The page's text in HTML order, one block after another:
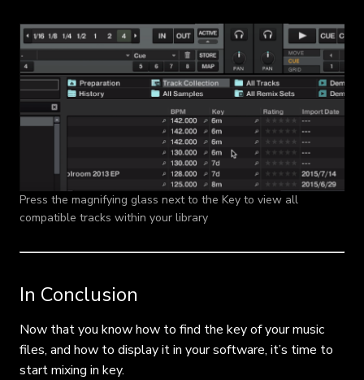
Press the magnifying glass next to the Key to view all
compatible tracks within your library
In Conclusion
Now that you know how to find the key of your music
files, and how to display it in your software, it’s time to
start mixing in key.